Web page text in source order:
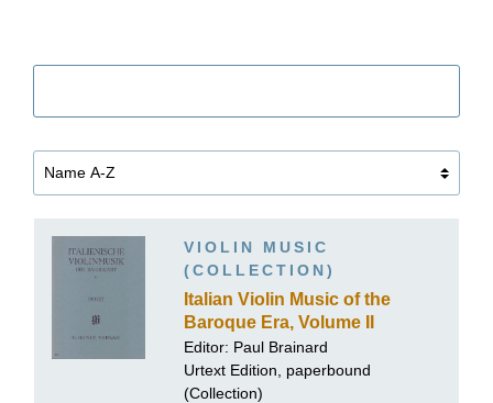
VIOLIN MUSIC
(COLLECTION)
Italian Violin Music of the
Baroque Era, Volume II
Editor: Paul Brainard
Urtext Edition, paperbound
(Collection)